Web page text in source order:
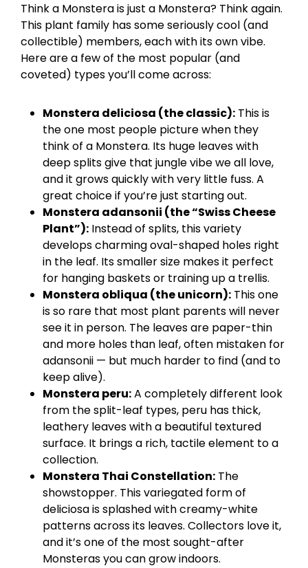
Think a Monstera is just a Monstera? Think again.
This plant family has some seriously cool (and
collectible) members, each with its own vibe.
Here are a few of the most popular (and
coveted) types you’ll come across:
Monstera deliciosa (the classic): This is
the one most people picture when they
think of a Monstera. Its huge leaves with
deep splits give that jungle vibe we all love,
and it grows quickly with very little fuss. A
great choice if you’re just starting out.
Monstera adansonii (the “Swiss Cheese
Plant”): Instead of splits, this variety
develops charming oval-shaped holes right
in the leaf. Its smaller size makes it perfect
for hanging baskets or training up a trellis.
Monstera obliqua (the unicorn): This one
is so rare that most plant parents will never
see it in person. The leaves are paper-thin
and more holes than leaf, often mistaken for
adansonii — but much harder to find (and to
keep alive).
Monstera peru:A completely different look
from the split-leaf types, peru has thick,
leathery leaves with a beautiful textured
surface. It brings a rich, tactile element to a
collection.
Monstera Thai Constellation: The
showstopper. This variegated form of
deliciosa is splashed with creamy-white
patterns across its leaves. Collectors love it,
and it’s one of the most sought-after
Monsteras you can grow indoors.